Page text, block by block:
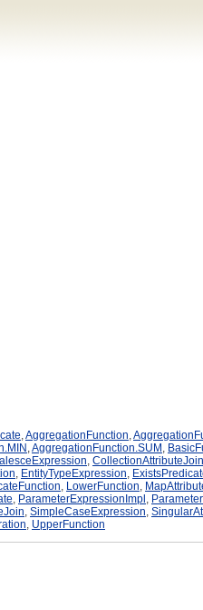
,AggregationFunction,
,AggregationFunction.SUM,
, CollectionAttributeJoin
, EntityTypeExpression,
, LowerFunction,
, ParameterExpressionImpl,
, SimpleCaseExpression,
, UpperFunction